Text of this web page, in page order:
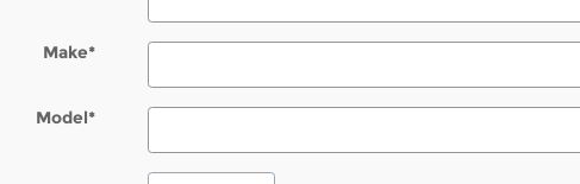
Make*
Model*